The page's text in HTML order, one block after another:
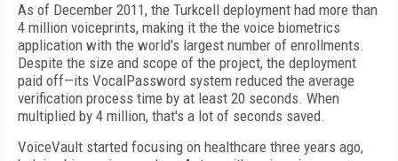
As of December 2011, the Turkcell deployment had more than
4 million voiceprints, making it the the voice biometrics
application with the world's largest number of enrollments.
Despite the size and scope of the project, the deployment
paid off—its VocalPassword system reduced the average
verification process time by at least 20 seconds. When
multiplied by 4 million, that's a lot of seconds saved.
VoiceVault started focusing on healthcare three years ago,